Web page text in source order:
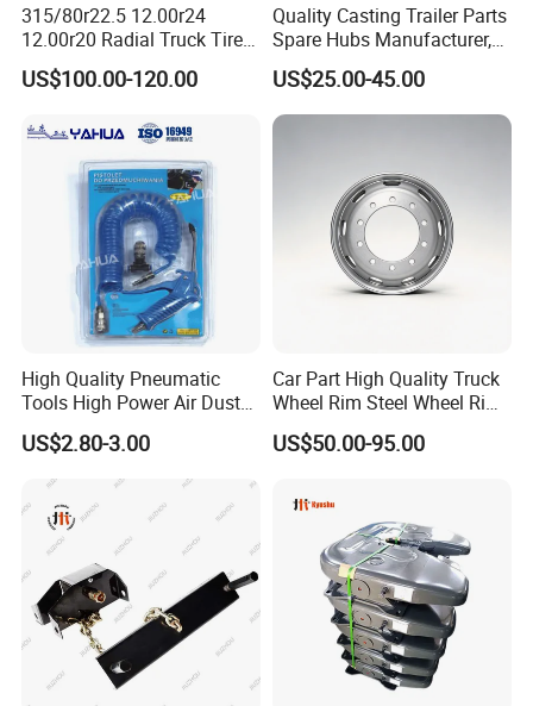
315/80r22.5 12.00r24
12.00r20 Radial Truck Tires
for Heavy Duty Truck
US$100.00-120.00
Quality Casting Trailer Parts
Spare Hubs Manufacturer,
American Germany Axle
Parts, Heavy Duty Truck
BPW Fuwa Wheel Hubs
US$25.00-45.00
High Quality Pneumatic
Tools High Power Air Dust
Gun Kit
US$2.80-3.00
Car Part High Quality Truck
Wheel Rim Steel Wheel Rim
Trailer Wheel Rims and
Wheel Hub Trailer Wheel
22.5*11.75
US$50.00-95.00